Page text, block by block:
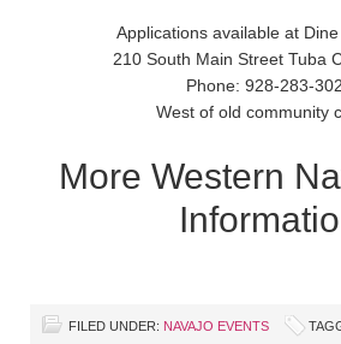
Applications available at Dine
210 South Main Street Tuba
Phone: 928-283-
West of old community
More Western
FILED UNDER: NAVAJO EVENTS